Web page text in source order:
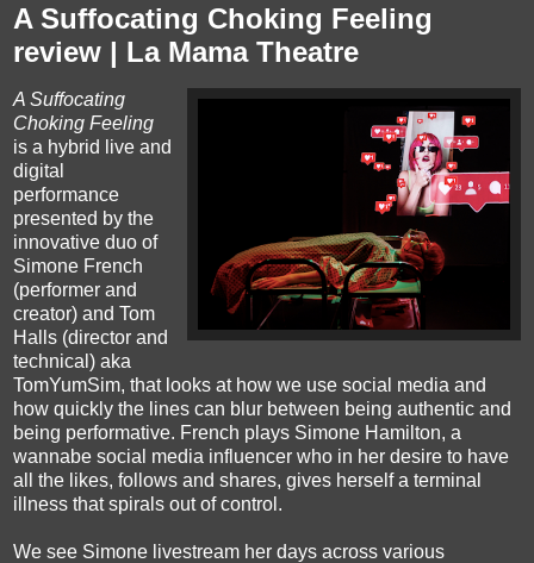
A Suffocating Choking Feeling
review | La Mama Theatre
A Suffocating
Choking Feeling
is a hybrid live and
digital
performance
presented by the
innovative duo of
Simone French
(performer and
creator) and Tom
Halls (director and
technical) aka
TomYumSim, that looks at how we use social media and
how quickly the lines can blur between being authentic and
being performative. French plays Simone Hamilton, a
wannabe social media influencer who in her desire to have
all the likes, follows and shares, gives herself a terminal
illness that spirals out of control.
We see Simone livestream her days across various